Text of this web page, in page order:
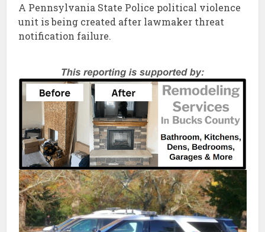
A Pennsylvania State Police political violence
unit is being created after lawmaker threat
notification failure.